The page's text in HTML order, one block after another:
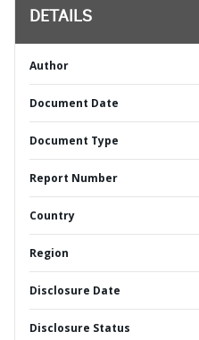
DETAILS
Author
Document Date
Document Type
Report Number
Country
Region
Disclosure Date
Disclosure Status